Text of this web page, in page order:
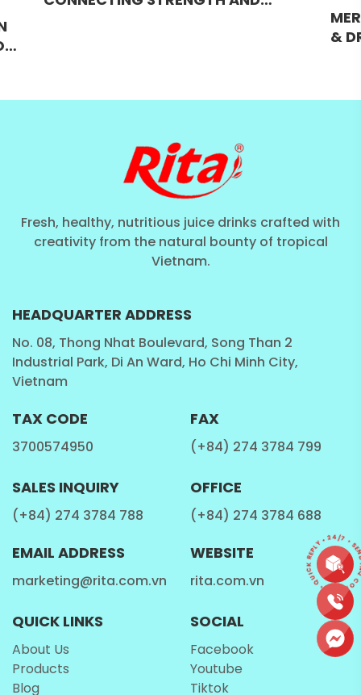
&
Fresh, healthy, nutritious juice drinks crafted with
creativity from the natural bounty of tropical
Vietnam.
HEADQUARTER ADDRESS
No. 08, Thong Nhat Boulevard, Song Than 2
Industrial Park, Di An Ward, Ho Chi Minh City,
Vietnam
TAX CODE
3700574950
FAX
(+84) 274 3784 799
SALES INQUIRY
(+84) 274 3784 788
OFFICE
(+84) 274 3784 688
EMAIL ADDRESS
marketing@rita.com.vn
WEBSITE
rita.com.vn
QUICK LINKS
About Us
Products
Blog
SOCIAL
Facebook
Youtube
Tiktok
CONTACT • QUICK REPLY